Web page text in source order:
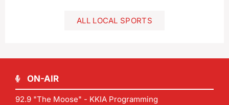
ALL LOCAL SPORTS
ON-AIR
92.9 "The Moose" - KKIA Programming